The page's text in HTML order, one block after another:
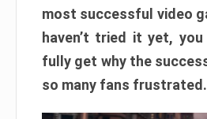
most successful video
haven’t tried it yet,
fully get why the
so many fans frustrated.